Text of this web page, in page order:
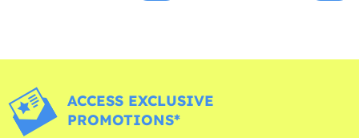
ACCESS EXCLUSIVE
PROMOTIONS*